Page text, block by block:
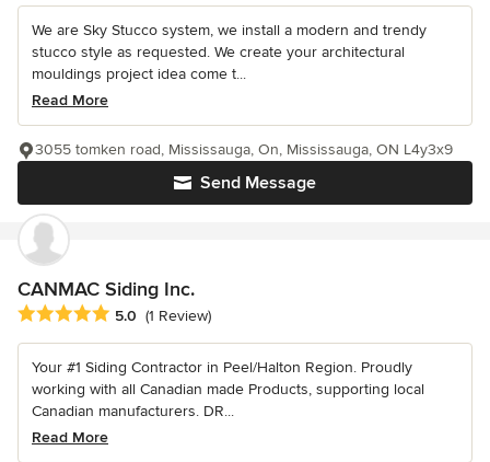
We are Sky Stucco system, we install a modern and trendy
stucco style as requested. We create your architectural
mouldings project idea come t...
Read More
Send Message
3055 tomken road, Mississauga, On, Mississauga, ON L4y3x9
CANMAC Siding Inc.
Average rating: 5 out of 5 stars
5.0 (1 Review)
Your #1 Siding Contractor in Peel/Halton Region. Proudly
working with all Canadian made Products, supporting local
Canadian manufacturers. DR...
Read More